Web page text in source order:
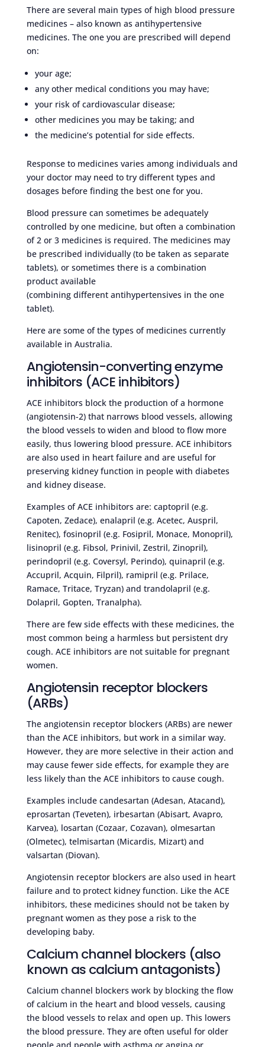
There are several main types of high blood pressure
medicines – also known as antihypertensive
medicines. The one you are prescribed will depend
on:
your age;
any other medical conditions you may have;
your risk of cardiovascular disease;
other medicines you may be taking; and
the medicine’s potential for side effects.
Response to medicines varies among individuals and
your doctor may need to try different types and
dosages before finding the best one for you.
Blood pressure can sometimes be adequately
controlled by one medicine, but often a combination
of 2 or 3 medicines is required. The medicines may
be prescribed individually (to be taken as separate
tablets), or sometimes there is a combination
product available
(combining different antihypertensives in the one
tablet).
Here are some of the types of medicines currently
available in Australia.
Angiotensin-converting enzyme
inhibitors (ACE inhibitors)
ACE inhibitors block the production of a hormone
(angiotensin-2) that narrows blood vessels, allowing
the blood vessels to widen and blood to flow more
easily, thus lowering blood pressure. ACE inhibitors
are also used in heart failure and are useful for
preserving kidney function in people with diabetes
and kidney disease.
Examples of ACE inhibitors are: captopril (e.g.
Capoten, Zedace), enalapril (e.g. Acetec, Auspril,
Renitec), fosinopril (e.g. Fosipril, Monace, Monopril),
lisinopril (e.g. Fibsol, Prinivil, Zestril, Zinopril),
perindopril (e.g. Coversyl, Perindo), quinapril (e.g.
Accupril, Acquin, Filpril), ramipril (e.g. Prilace,
Ramace, Tritace, Tryzan) and trandolapril (e.g.
Dolapril, Gopten, Tranalpha).
There are few side effects with these medicines, the
most common being a harmless but persistent dry
cough. ACE inhibitors are not suitable for pregnant
women.
Angiotensin receptor blockers
(ARBs)
The angiotensin receptor blockers (ARBs) are newer
than the ACE inhibitors, but work in a similar way.
However, they are more selective in their action and
may cause fewer side effects, for example they are
less likely than the ACE inhibitors to cause cough.
Examples include candesartan (Adesan, Atacand),
eprosartan (Teveten), irbesartan (Abisart, Avapro,
Karvea), losartan (Cozaar, Cozavan), olmesartan
(Olmetec), telmisartan (Micardis, Mizart) and
valsartan (Diovan).
Angiotensin receptor blockers are also used in heart
failure and to protect kidney function. Like the ACE
inhibitors, these medicines should not be taken by
pregnant women as they pose a risk to the
developing baby.
Calcium channel blockers (also
known as calcium antagonists)
Calcium channel blockers work by blocking the flow
of calcium in the heart and blood vessels, causing
the blood vessels to relax and open up. This lowers
the blood pressure. They are often useful for older